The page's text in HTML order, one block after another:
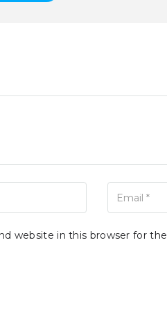
website in this browser for